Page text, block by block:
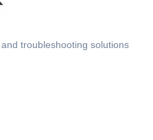
troubleshooting solutions